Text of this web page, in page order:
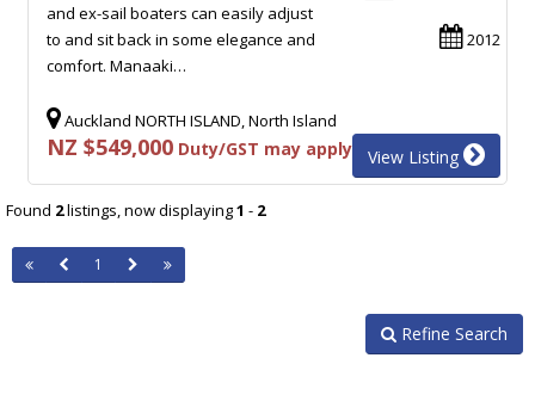
2012
and ex-sail boaters can easily adjust
to and sit back in some elegance and
comfort. Manaaki…
Auckland NORTH ISLAND, North Island
NZ $549,000 Duty/GST may apply View Listing
Found 2listings, now displaying1 - 2
1
Refine Search